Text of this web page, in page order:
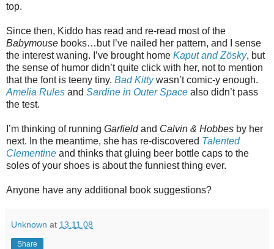
top.
Since then, Kiddo has read and re-read most of the
Babymouse books…but I’ve nailed her pattern, and I sense
the interest waning. I’ve brought home Kaput and Zösky, but
the sense of humor didn’t quite click with her, not to mention
that the font is teeny tiny. Bad Kittywasn’t comic-y enough.
Amelia Rules and Sardine in Outer Space also didn’t pass
the test.
I’m thinking of running Garfieldand Calvin & Hobbes by her
next. In the meantime, she has re-discovered Talented
Clementine and thinks that gluing beer bottle caps to the
soles of your shoes is about the funniest thing ever.
Anyone have any additional book suggestions?
Unknown at 13.11.08
Share